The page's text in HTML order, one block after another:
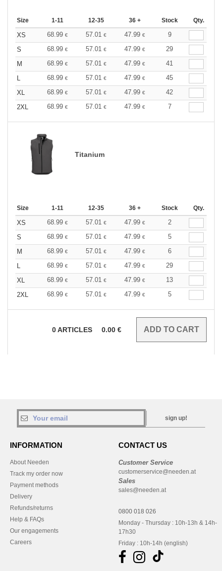
Size 1-11 12-35 36 + Stock Qty.
XS 68.99 € 57.01 € 47.99 €
9
S
68.99 € 57.01 € 47.99 €
29
M
68.99 € 57.01 € 47.99 €
41
L
68.99 € 57.01 € 47.99 €
45
XL
68.99 € 57.01 € 47.99 €
42
2XL
68.99 € 57.01 € 47.99 € 7
Titanium
Size 1-11 12-35 36 + Stock Qty.
XS 68.99 € 57.01 € 47.99 €
2
S
68.99 € 57.01 € 47.99 €
5
M
68.99 € 57.01 € 47.99 €
6
L
68.99 € 57.01 € 47.99 €
29
XL
68.99 € 57.01 € 47.99 €
13
2XL
68.99 € 57.01 € 47.99 € 5
0ARTICLES 0.00 €
sign up!
INFORMATION
About Needen
Track my order now
Payment methods
Delivery
Refunds/returns
Help & FAQs
Our engagements
Careers
CONTACT US
Customer Service
customerservice@needen.at
Sales
sales@needen.at
0800 018 026
Monday - Thursday : 10h-13h & 14h-
17h30
Friday : 10h-14h (english)